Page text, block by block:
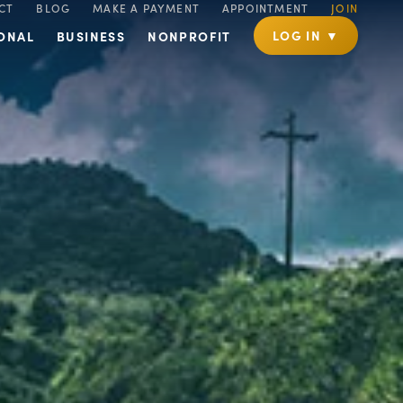
BLOG MAKE A PAYMENT APPOINTMENT JOIN
BUSINESS NONPROFIT LOG IN ▼